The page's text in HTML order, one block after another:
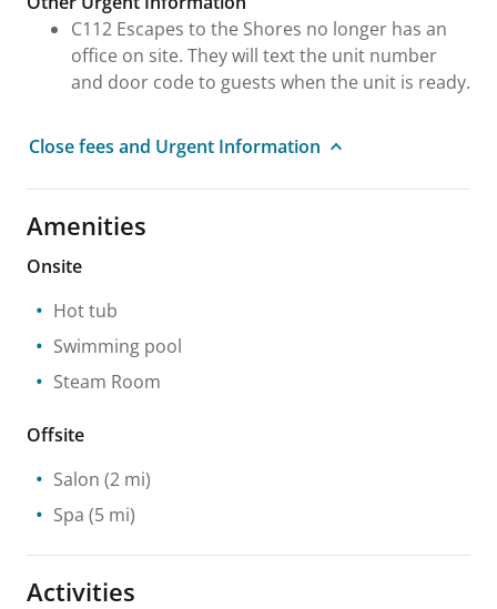
C112 Escapes to the Shores no longer has an
office on site. They will text the unit number
and door code to guests when the unit is ready.
Close fees and Urgent Information
Amenities
Onsite
Hot tub
Swimming pool
Steam Room
Offsite
Salon (2 mi)
Spa (5 mi)
Activities